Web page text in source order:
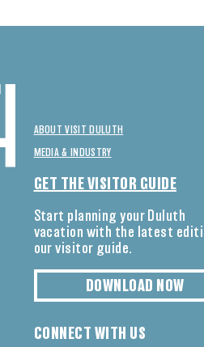
ABOUT VISIT DULUTH
MEDIA & INDUSTRY
GET THE VISITOR GUIDE
Start planning your Duluth
vacation with the latest
our visitor guide.
DOWNLOAD NOW
CONNECT WITH US